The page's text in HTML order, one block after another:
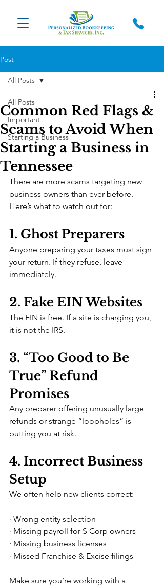
Post
All Posts
Important
Starting a Business
All Posts
Common Red Flags &
Scams to Avoid When
Starting a Business in
Tennessee
There are more scams targeting new
business owners than ever before.
Here’s what to watch out for:
1. Ghost Preparers
Anyone preparing your taxes must sign
your return. If they refuse, leave
immediately.
2. Fake EIN Websites
The EIN is free. If a site is charging you,
it is not the IRS.
3. “Too Good to Be
True” Refund
Promises
Any preparer offering unusually large
refunds or strange “loopholes” is
putting you at risk.
4. Incorrect Business
Setup
We often help new clients correct:
· Wrong entity selection
· Missing payroll for S Corp owners
· Missing business licenses
· Missed Franchise & Excise filings
Make sure you’re working with a